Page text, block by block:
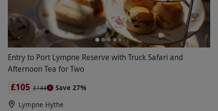
Entry to Port Lympne Reserve with Truck Safari and
Afternoon Tea for Two
£105 £144
Save 27%
Lympne Hythe